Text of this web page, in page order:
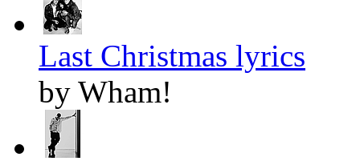
Last Christmas lyrics
by Wham!